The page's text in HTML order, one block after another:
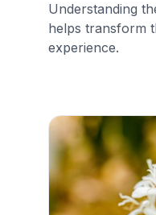
Understanding
helps transform
experience.